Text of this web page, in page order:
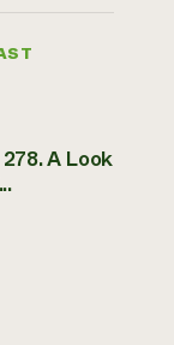
A Look